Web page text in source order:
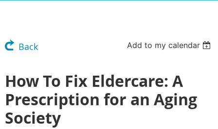
Back Add to my calendar
How To Fix Eldercare: A
Prescription for an Aging
Society